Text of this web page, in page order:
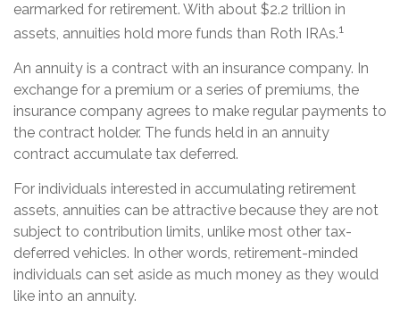
earmarked for retirement. With about $2.2 trillion in
assets, annuities hold more funds than Roth IRAs.1
An annuity is a contract with an insurance company. In
exchange for a premium or a series of premiums, the
insurance company agrees to make regular payments to
the contract holder. The funds held in an annuity
contract accumulate tax deferred.
For individuals interested in accumulating retirement
assets, annuities can be attractive because they are not
subject to contribution limits, unlike most other tax-
deferred vehicles. In other words, retirement-minded
individuals can set aside as much money as they would
like into an annuity.